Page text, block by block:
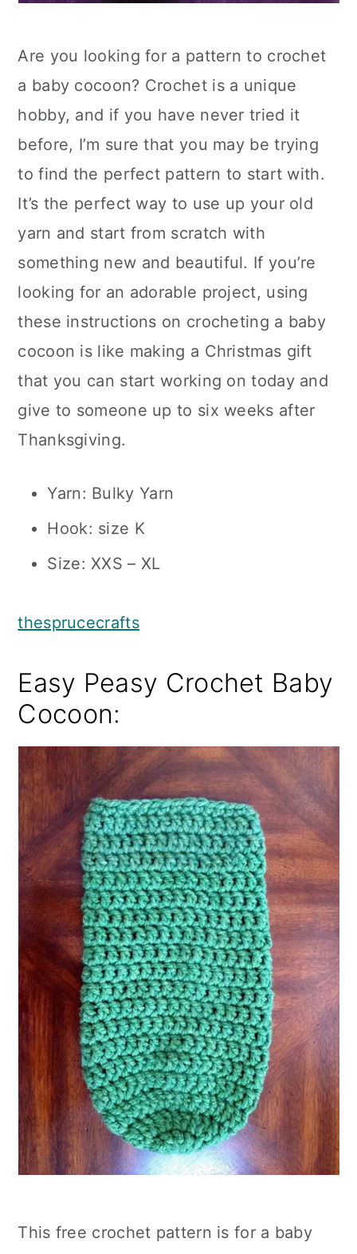
Are you looking for a pattern to crochet
a baby cocoon? Crochet is a unique
hobby, and if you have never tried it
before, I’m sure that you may be trying
to find the perfect pattern to start with.
It’s the perfect way to use up your old
yarn and start from scratch with
something new and beautiful. If you’re
looking for an adorable project, using
these instructions on crocheting a baby
cocoon is like making a Christmas gift
that you can start working on today and
give to someone up to six weeks after
Thanksgiving.
Yarn: Bulky Yarn
Hook: size K
Size: XXS – XL
thesprucecrafts
Easy Peasy Crochet Baby
Cocoon:
This free crochet pattern is for a baby